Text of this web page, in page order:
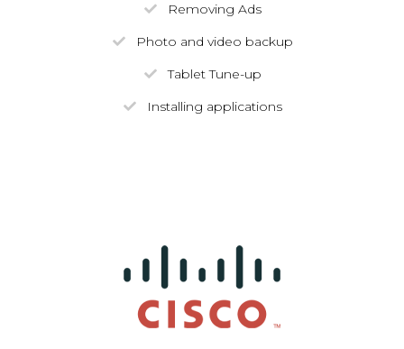
Removing Ads
Photo and video backup
Tablet Tune-up
Installing applications